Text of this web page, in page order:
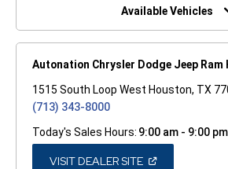
Available Vehicles
Autonation Chrysler Dodge Jeep Ram
1515 South Loop West Houston, TX
(713) 343-8000
Today's Sales Hours: 9:00 am - 9:00 pm
VISIT DEALER SITE(OPEN